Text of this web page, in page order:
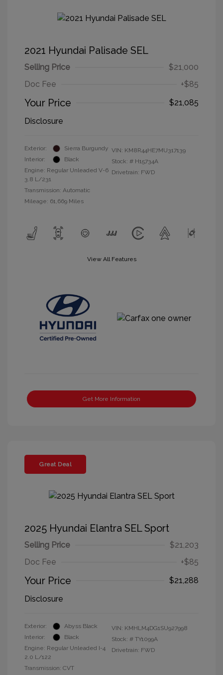
2021 Hyundai Palisade SEL
Selling Price
$21,000
Doc Fee
+$85
Your Price
$21,085
Disclosure
Exterior:
Sierra Burgundy
Interior:
Black
Engine: Regular Unleaded V-6
3.8 L/231
Transmission: Automatic
Mileage: 61,669 Miles
VIN: KM8R44HE7MU317139
Stock: # H15734A
Drivetrain: FWD
View All Features
Get More Information
Great Deal
2025 Hyundai Elantra SEL Sport
Selling Price
$21,203
Doc Fee
+$85
Your Price
$21,288
Disclosure
Exterior:
Abyss Black
Interior:
Black
Engine: Regular Unleaded I-4
2.0 L/122
Transmission: CVT
VIN: KMHLM4DG1SU927998
Stock: # TY1099A
Drivetrain: FWD